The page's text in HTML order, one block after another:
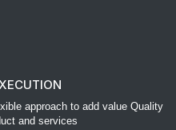
approach to add value Quality
and services